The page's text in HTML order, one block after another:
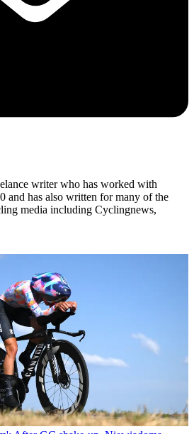
writer who has worked with
and has also written for many of the
media including Cyclingnews,